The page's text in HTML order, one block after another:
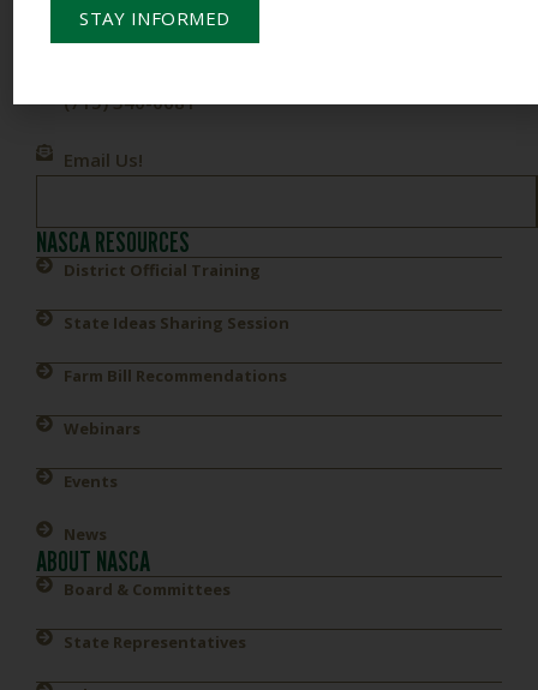
PO Box 613,
Stevens Point, WI 54481
(715) 340-0681
Email Us!
NASCA RESOURCES
District Official Training
State Ideas Sharing Session
Farm Bill Recommendations
Webinars
Events
News
ABOUT NASCA
Board & Committees
State Representatives
STAY INFORMED